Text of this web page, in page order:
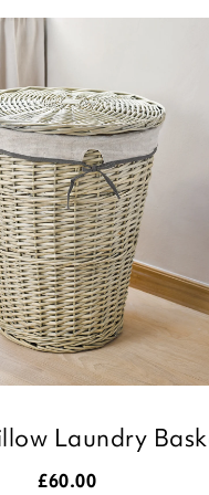
Laundry
£60.00